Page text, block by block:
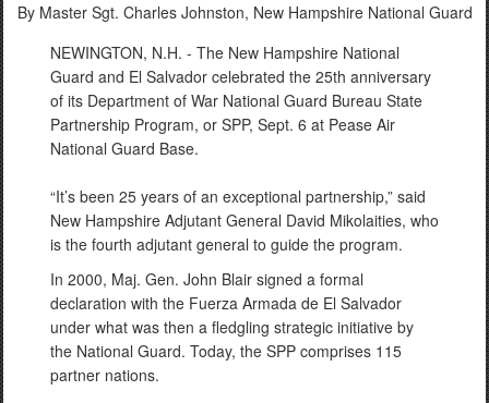
By Master Sgt. Charles Johnston, New Hampshire National Guard
NEWINGTON, N.H. - The New Hampshire National
Guard and El Salvador celebrated the 25th anniversary
of its Department of War National Guard Bureau State
Partnership Program, or SPP, Sept. 6 at Pease Air
National Guard Base.
“It’s been 25 years of an exceptional partnership,” said
New Hampshire Adjutant General David Mikolaities, who
is the fourth adjutant general to guide the program.
In 2000, Maj. Gen. John Blair signed a formal
declaration with the Fuerza Armada de El Salvador
under what was then a fledgling strategic initiative by
the National Guard. Today, the SPP comprises 115
partner nations.